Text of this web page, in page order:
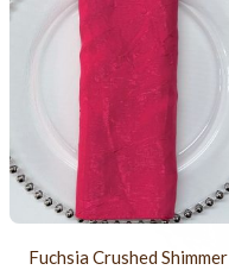
Fuchsia Crushed Shimmer